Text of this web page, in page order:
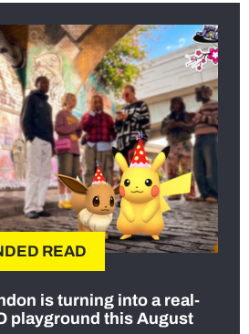
READ
is turning into a real-
playground this August